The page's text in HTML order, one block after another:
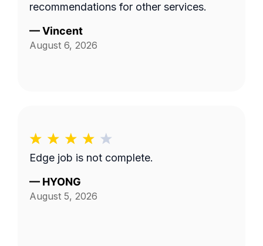
recommendations for other services.
—Vincent
August 6, 2026
Edge job is not complete.
— HYONG
August 5, 2026